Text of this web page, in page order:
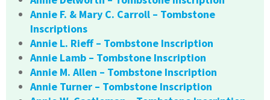
Annie F. & Mary C. Carroll – Tombstone
Inscriptions
Annie L. Rieff – Tombstone Inscription
Annie Lamb – Tombstone Inscription
Annie M. Allen – Tombstone Inscription
Annie Turner – Tombstone Inscription